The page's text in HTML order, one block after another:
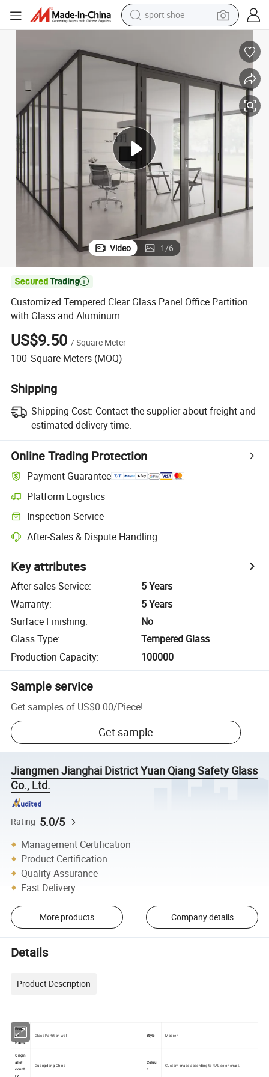
sport shoe
earbud
man watch
electric tricycle
living room sofa
electric car
Video 1/6

Customized Tempered Clear Glass Panel Office Partition
with Glass and Aluminum
US$9.50 /Square Meter
100 Square Meters (MOQ)
Shipping
Shipping Cost: Contact the supplier about freight and
estimated delivery time.
Online Trading Protection
Payment Guarantee
Platform Logistics
Inspection Service
After-Sales & Dispute Handling
Key attributes
After-sales Service:
5 Years
Warranty:
5 Years
Surface Finishing:
No
Glass Type:
Tempered Glass
Production Capacity: 100000
Sample service
Get samples of US$0.00/Piece!
Get sample
Jiangmen Jianghai District Yuan Qiang Safety Glass
Co., Ltd.
Rating 5.0/5
Management Certification
Product Certification
Quality Assurance
Fast Delivery
More products Company details
Details
Product Description
Produ
ct
Name
Glass Partition wall Style Modren
Origin
al of
count
ry
Guangdong China
Colou
r
Custom-made according to RAL color chart.